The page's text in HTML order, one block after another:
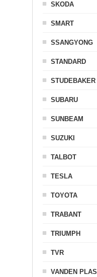
SKODA
SMART
SSANGYONG
STANDARD
STUDEBAKER
SUBARU
SUNBEAM
SUZUKI
TALBOT
TESLA
TOYOTA
TRABANT
TRIUMPH
TVR
VANDEN PLAS